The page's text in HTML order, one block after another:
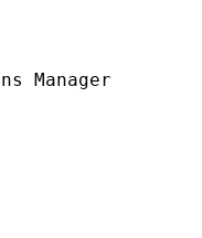
Manager